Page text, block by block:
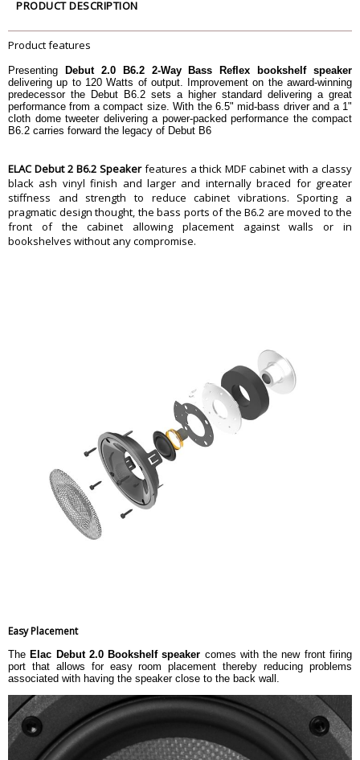
Cabinet
Binding Posts
5 Way Metal
Dimension
Dimension
7.69â€³ x 14.76â€³ x 10.55â€³
Weight
7.4 kg
Warranty Type
Manufacturers
Warranty Period
3 Years
PRODUCT DESCRIPTION
Product features
Presenting
Debut 2.0 B6.2 2-Way Bass Reflex bookshelf speaker
delivering up to 120 Watts of output. Improvement on the award-winning
predecessor the Debut B6.2 sets a higher standard delivering a great
performance from a compact size. With the 6.5" mid-bass driver and a 1"
cloth dome tweeter delivering a power-packed performance the compact
B6.2 carries forward the legacy of Debut B6
ELAC Debut 2 B6.2 Speakerfeatures a thick MDF cabinet with a classy
black ash vinyl finish and larger and internally braced for greater
stiffness and strength to reduce cabinet vibrations. Sporting a
pragmatic design thought, the bass ports of the B6.2 are moved to the
front of the cabinet allowing placement against walls or in
bookshelves without any compromise.
Easy Placement
The Elac Debut 2.0 Bookshelf speaker comes with the new front firing
port that allows for easy room placement thereby reducing problems
associated with having the speaker close to the back wall.